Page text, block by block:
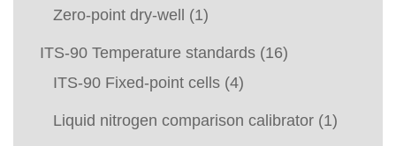
Zero-point dry-well (1)
ITS-90 Temperature standards (16)
ITS-90 Fixed-point cells (4)
Liquid nitrogen comparison calibrator (1)